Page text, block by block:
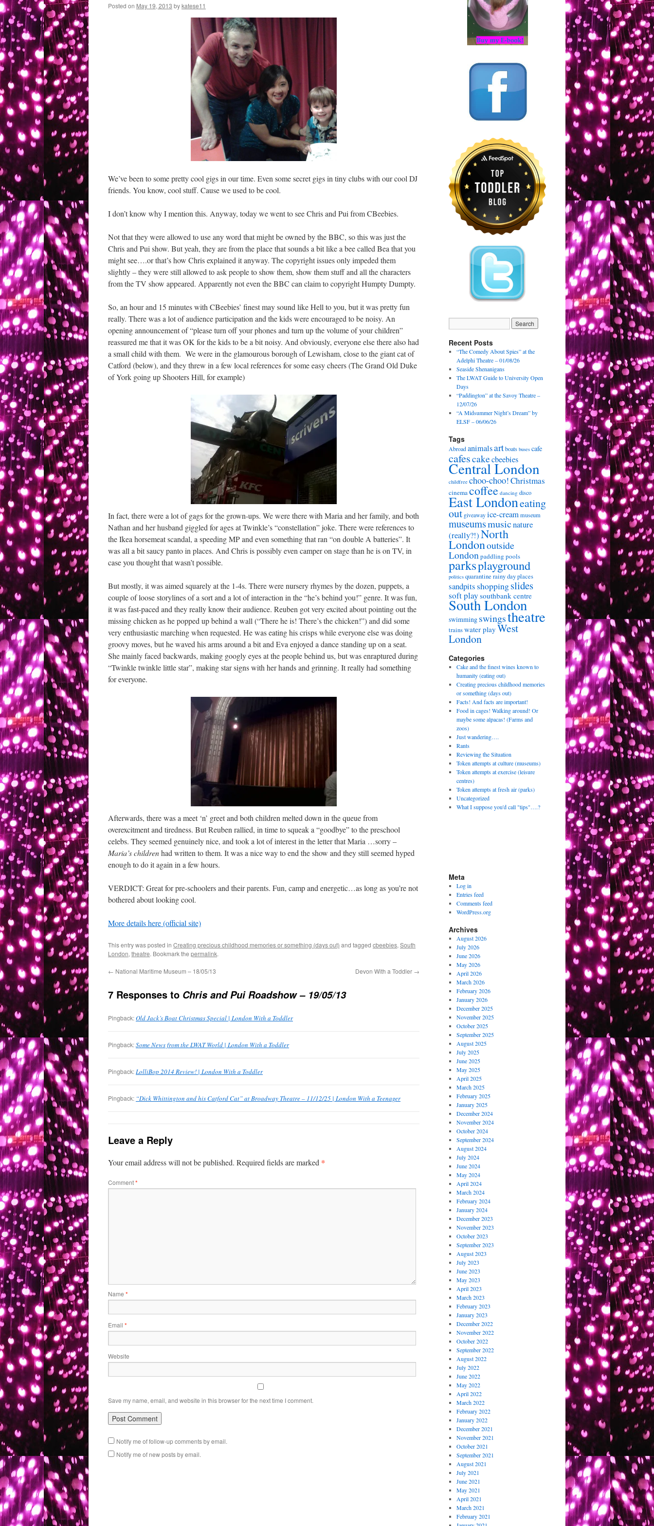
Posted on May 19, 2013 bykatese11
We’ve been to some pretty cool gigs in our time. Even some secret gigs in tiny clubs with our cool DJ
friends. You know, cool stuff. Cause we used to be cool.
I don’t know why I mention this. Anyway, today we went to see Chris and Pui from CBeebies.
Not that they were allowed to use any word that might be owned by the BBC, so this was just the
Chris and Pui show. But yeah, they are from the place that sounds a bit like a bee called Bea that you
might see….or that’s how Chris explained it anyway. The copyright issues only impeded them
slightly – they were still allowed to ask people to show them, show them stuff and all the characters
from the TV show appeared. Apparently not even the BBC can claim to copyright Humpty Dumpty.
So, an hour and 15 minutes with CBeebies’ finest may sound like Hell to you, but it was pretty fun
really. There was a lot of audience participation and the kids were encouraged to be noisy. An
opening announcement of “please turn off your phones and turn up the volume of your children”
reassured me that it was OK for the kids to be a bit noisy. And obviously, everyone else there also had
a small child with them. We were in the glamourous borough of Lewisham, close to the giant cat of
Catford (below), and they threw in a few local references for some easy cheers (The Grand Old Duke
of York going up Shooters Hill, for example)
In fact, there were a lot of gags for the grown-ups. We were there with Maria and her family, and both
Nathan and her husband giggled for ages at Twinkle’s “constellation” joke. There were references to
the Ikea horsemeat scandal, a speeding MP and even something that ran “on double A batteries”. It
was all a bit saucy panto in places. And Chris is possibly even camper on stage than he is on TV, in
case you thought that wasn’t possible.
But mostly, it was aimed squarely at the 1-4s. There were nursery rhymes by the dozen, puppets, a
couple of loose storylines of a sort and a lot of interaction in the “he’s behind you!” genre. It was fun,
it was fast-paced and they really know their audience. Reuben got very excited about pointing out the
missing chicken as he popped up behind a wall (“There he is! There’s the chicken!”) and did some
very enthusiastic marching when requested. He was eating his crisps while everyone else was doing
groovy moves, but he waved his arms around a bit and Eva enjoyed a dance standing up on a seat.
She mainly faced backwards, making googly eyes at the people behind us, but was enraptured during
“Twinkle twinkle little star”, making star signs with her hands and grinning. It really had something
for everyone.
Afterwards, there was a meet ‘n’ greet and both children melted down in the queue from
overexcitment and tiredness. But Reuben rallied, in time to squeak a “goodbye” to the preschool
celebs. They seemed genuinely nice, and took a lot of interest in the letter that Maria …sorry –
Maria’s childrenhad written to them. It was a nice way to end the show and they still seemed hyped
enough to do it again in a few hours.
VERDICT: Great for pre-schoolers and their parents. Fun, camp and energetic…as long as you’re not
bothered about looking cool.
More details here (official site)
This entry was posted in Creating precious childhood memories or something (days out) and tagged cbeebies, South
London, theatre. Bookmark the permalink.
← National Maritime Museum – 18/05/13 Devon With a Toddler →
7 Responses to Chris and Pui Roadshow – 19/05/13
Pingback:Old Jack’s Boat Christmas Special | London With a Toddler
Pingback:Some News from the LWAT World | London With a Toddler
Pingback:LolliBop 2014 Review! | London With a Toddler
Pingback: “Dick Whittington and his Catford Cat” at Broadway Theatre – 11/12/25 | London With a Teenager
Leave a Reply
Your email address will not be published. Required fields are marked *
Comment*
Name *
Email *
Website
Save my name, email, and website in this browser for the next time I comment.
Notify me of follow-up comments by email.
Notify me of new posts by email.
Recent Posts
“The Comedy About Spies” at the
Adelphi Theatre – 01/08/26
Seaside Shenanigans
The LWAT Guide to University Open
Days
“Paddington” at the Savoy Theatre –
12/07/26
“A Midsummer Night’s Dream” by
ELSF – 06/06/26
Tags
Abroadanimalsartboats buses cafe
cafescakecbeebies
Central London
childfree choo-choo!Christmas
cinemacoffee dancing disco
East Londoneating
out giveawayice-creammuseum
museumsmusicnature
(really?!)North
Londonoutside
Londonpaddling pools
parksplayground
politics quarantine rainy day places
sandpits shoppingslides
soft play southbank centre
South London
swimming swingstheatre
trainswater play West
London
Categories
Cake and the finest wines known to
humanity (eating out)
Creating precious childhood memories
or something (days out)
Facts! And facts are important!
Food in cages! Walking around! Or
maybe some alpacas! (Farms and
zoos)
Just wandering….
Rants
Reviewing the Situation
Token attempts at culture (museums)
Token attempts at exercise (leisure
centres)
Token attempts at fresh air (parks)
Uncategorized
What I suppose you'd call "tips"….?
Meta
Log in
Entries feed
Comments feed
WordPress.org
Archives
August 2026
July 2026
June 2026
May 2026
April 2026
March 2026
February 2026
January 2026
December 2025
November 2025
October 2025
September 2025
August 2025
July 2025
June 2025
May 2025
April 2025
March 2025
February 2025
January 2025
December 2024
November 2024
October 2024
September 2024
August 2024
July 2024
June 2024
May 2024
April 2024
March 2024
February 2024
January 2024
December 2023
November 2023
October 2023
September 2023
August 2023
July 2023
June 2023
May 2023
April 2023
March 2023
February 2023
January 2023
December 2022
November 2022
October 2022
September 2022
August 2022
July 2022
June 2022
May 2022
April 2022
March 2022
February 2022
January 2022
December 2021
November 2021
October 2021
September 2021
August 2021
July 2021
June 2021
May 2021
April 2021
March 2021
February 2021